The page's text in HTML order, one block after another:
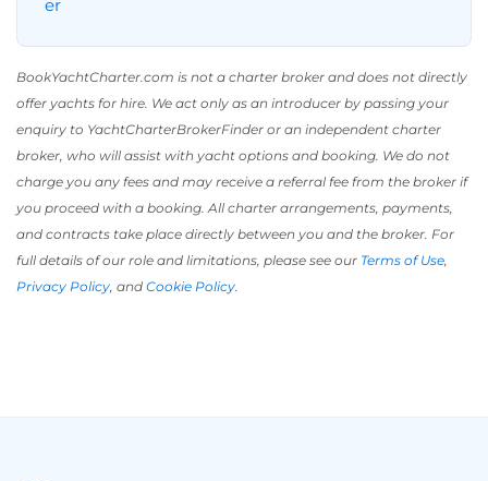
BookYachtCharter.com is not a charter broker and does not directly
offer yachts for hire. We act only as an introducer by passing your
enquiry to YachtCharterBrokerFinder or an independent charter
broker, who will assist with yacht options and booking. We do not
charge you any fees and may receive a referral fee from the broker if
you proceed with a booking. All charter arrangements, payments,
and contracts take place directly between you and the broker. For
full details of our role and limitations, please see our Terms of Use,
Privacy Policy, and Cookie Policy.